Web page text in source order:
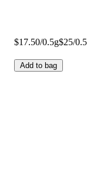
$17.50/0.5g$25/
Add to bag